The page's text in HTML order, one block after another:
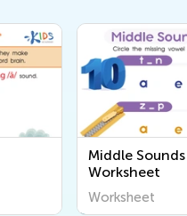
Middle Sounds
Worksheet
Worksheet